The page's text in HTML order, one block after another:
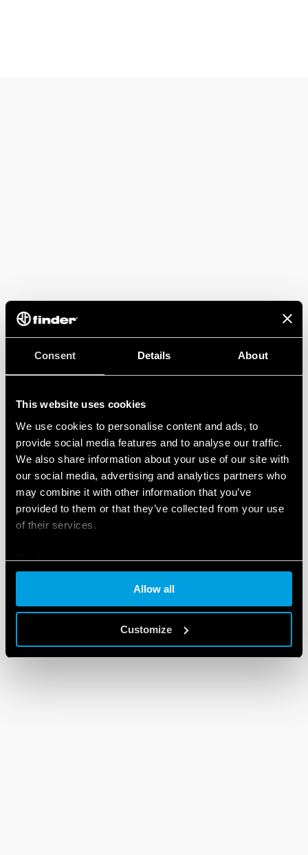
Consent Details About
This website uses cookies
We use cookies to personalise content and ads, to
provide social media features and to analyse our traffic.
We also share information about your use of our site with
our social media, advertising and analytics partners who
may combine it with other information that you’ve
provided to them or that they’ve collected from your use
of their services.
Cookie policy
Allow all
Customize